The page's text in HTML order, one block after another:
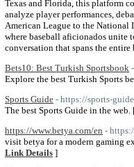
Texas and Florida, this platform
analyze player performances,
American League to the National
where baseball aficionados unite
conversation that spans the entire
Bets10: Best Turkish Sportsbook
Explore the best Turkish Sports
Sports Guide - https://sports-
The best Sports Guide in the web.
https://www.betya.com/en -
visit betya for a modern gaming
Link Details ]